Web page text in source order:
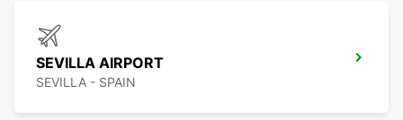
SEVILLA AIRPORT
SEVILLA - SPAIN